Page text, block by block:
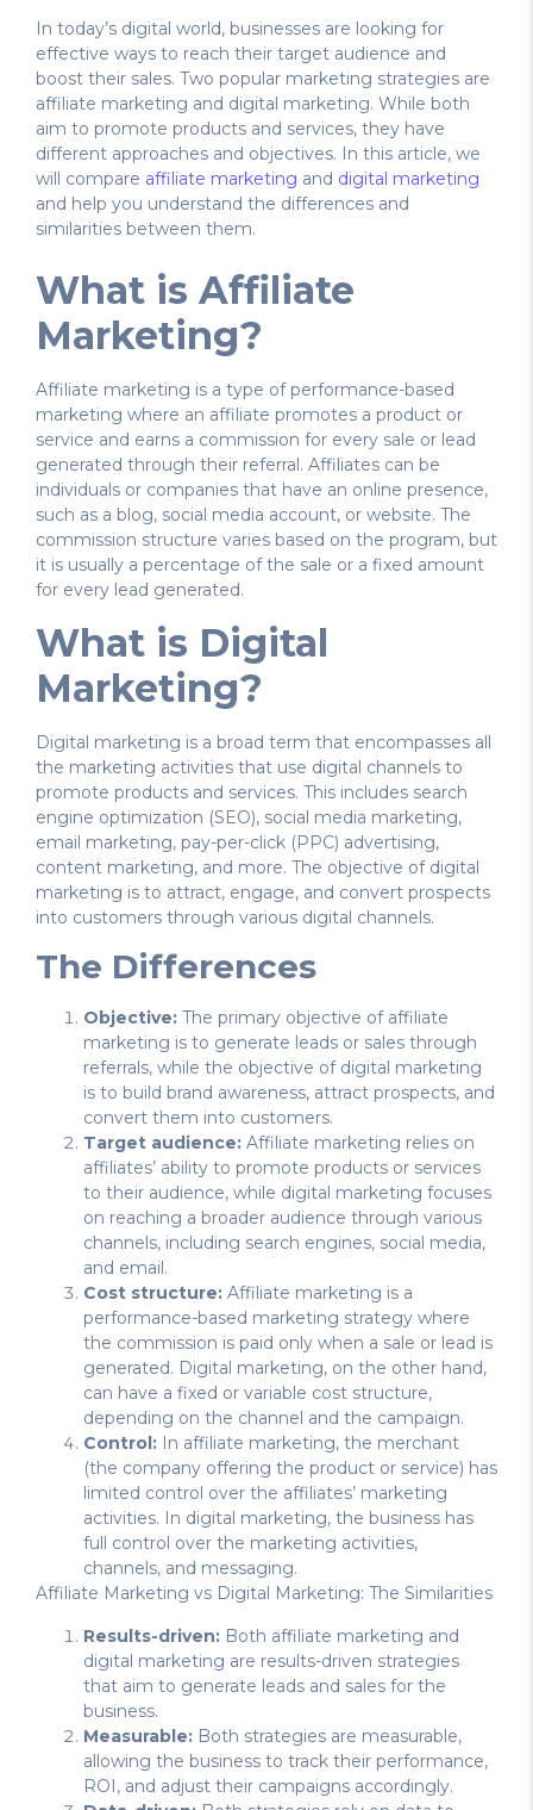
In today’s digital world, businesses are looking for
effective ways to reach their target audience and
boost their sales. Two popular marketing strategies are
affiliate marketing and digital marketing. While both
aim to promote products and services, they have
different approaches and objectives. In this article, we
will compare affiliate marketing and digital marketing
and help you understand the differences and
similarities between them.
What is Affiliate
Marketing?
Affiliate marketing is a type of performance-based
marketing where an affiliate promotes a product or
service and earns a commission for every sale or lead
generated through their referral. Affiliates can be
individuals or companies that have an online presence,
such as a blog, social media account, or website. The
commission structure varies based on the program, but
it is usually a percentage of the sale or a fixed amount
for every lead generated.
What is Digital
Marketing?
Digital marketing is a broad term that encompasses all
the marketing activities that use digital channels to
promote products and services. This includes search
engine optimization (SEO), social media marketing,
email marketing, pay-per-click (PPC) advertising,
content marketing, and more. The objective of digital
marketing is to attract, engage, and convert prospects
into customers through various digital channels.
The Differences
Objective: The primary objective of affiliate
marketing is to generate leads or sales through
referrals, while the objective of digital marketing
is to build brand awareness, attract prospects, and
convert them into customers.
Target audience: Affiliate marketing relies on
affiliates’ ability to promote products or services
to their audience, while digital marketing focuses
on reaching a broader audience through various
channels, including search engines, social media,
and email.
Cost structure: Affiliate marketing is a
performance-based marketing strategy where
the commission is paid only when a sale or lead is
generated. Digital marketing, on the other hand,
can have a fixed or variable cost structure,
depending on the channel and the campaign.
Control: In affiliate marketing, the merchant
(the company offering the product or service) has
limited control over the affiliates’ marketing
activities. In digital marketing, the business has
full control over the marketing activities,
channels, and messaging.
Affiliate Marketing vs Digital Marketing: The Similarities
Results-driven: Both affiliate marketing and
digital marketing are results-driven strategies
that aim to generate leads and sales for the
business.
Measurable: Both strategies are measurable,
allowing the business to track their performance,
ROI, and adjust their campaigns accordingly.